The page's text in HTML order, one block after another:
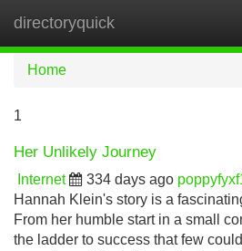
directoryquick
Home
1
Her Unlikely Journey
Internet 334 days ago
Hannah Klein's story is a
From her humble start in a small
the ladder to success that few